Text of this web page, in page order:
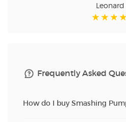
Leonard
Frequently Asked
How do I buy Smashing